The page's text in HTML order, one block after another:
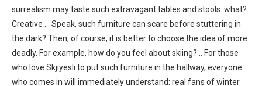
surrealism may taste such extravagant tables and stools: what?
Creative … Speak, such furniture can scare before stuttering in
the dark? Then, of course, it is better to choose the idea of ​​more
deadly. For example, how do you feel about skiing? .. For those
who love Skjiyesli to put such furniture in the hallway, everyone
who comes in will immediately understand: real fans of winter